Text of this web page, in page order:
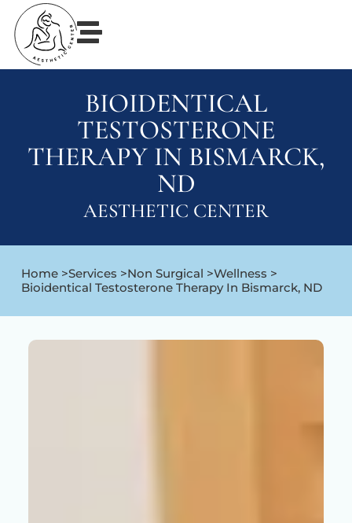
BIOIDENTICAL
TESTOSTERONE
THERAPY IN BISMARCK,
ND
AESTHETIC CENTER
Home >Services >Non Surgical >Wellness >
Bioidentical Testosterone Therapy In Bismarck, ND